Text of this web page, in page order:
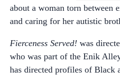
about a woman torn between
and caring for her autistic
Fierceness Served! was
who was part of the Enik
has directed profiles of Black